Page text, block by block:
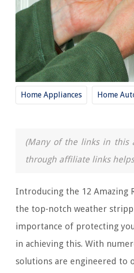
Home Appliances Home
(Many of the links in this
through affiliate links
Introducing the 12 Amazing
the top-notch weather
importance of protecting
in achieving this. With
solutions are engineered to